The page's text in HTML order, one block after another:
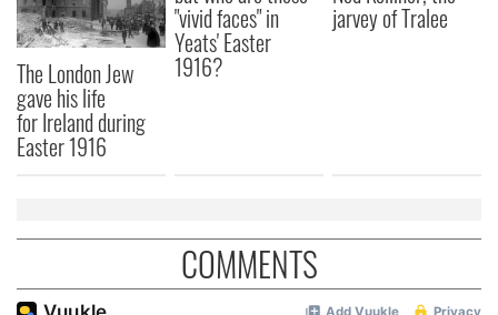
The London Jew
gave his life
for Ireland during
Easter 1916
"vivid faces" in
Yeats' Easter
1916?
jarvey of Tralee
COMMENTS